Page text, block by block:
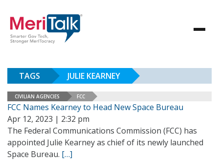
TAGS JULIE KEARNEY
CIVILIAN AGENCIES FCC
FCC Names Kearney to Head New Space Bureau
Apr 12, 2023 | 2:32 pm
The Federal Communications Commission (FCC) has
appointed Julie Kearney as chief of its newly launched
Space Bureau. […]